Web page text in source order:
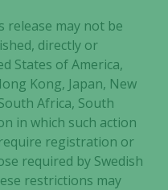
may not be
directly or
States of America,
Kong, Japan, New
Africa, South
in which such action
registration or
required by Swedish
restrictions may